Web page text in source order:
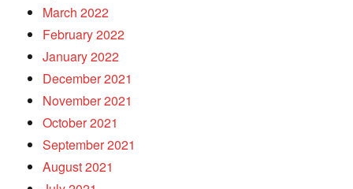
March 2022
February 2022
January 2022
December 2021
November 2021
October 2021
September 2021
August 2021